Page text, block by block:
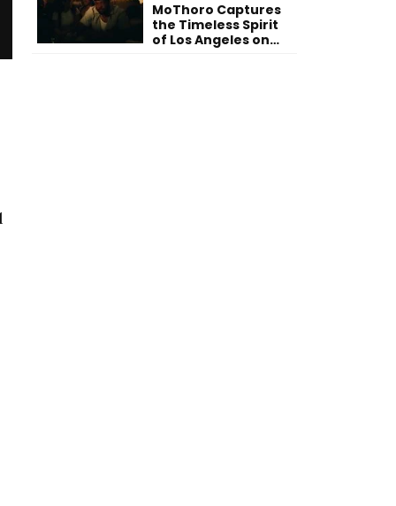
MoThoro Captures
the Timeless Spirit
of Los Angeles on